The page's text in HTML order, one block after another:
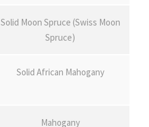
Solid Moon Spruce (Swiss Moon
Spruce)
Solid African Mahogany
Mahogany